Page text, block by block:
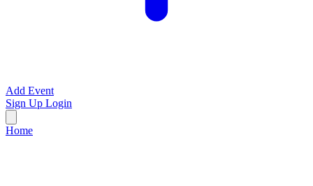
Add Event
Sign Up Login
Home